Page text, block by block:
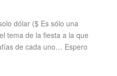
dólar ($ Es sólo una
tema de la fiesta a la que
de cada uno… Espero